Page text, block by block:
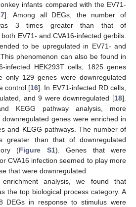
infants compared with the EV71-
]. Among all DEGs, the number of
3 times greater than that of
EV71- and CVA16-infected gerbils.
to be upregulated in EV71- and
phenomenon can also be found in
infected HEK293T cells, 1825 genes
only 129 genes were downregulated
control [16]. In EV71-infected RD cells,
and 9 were downregulated [18].
KEGG pathway analysis, more
genes were enriched in
and KEGG pathways. The number of
greater than that of downregulated
(Figure S1). Genes that were
CVA16 infection seemed to play more
that were downregulated.
analysis, we found that
the top biological process category. A
in response to stimulus were